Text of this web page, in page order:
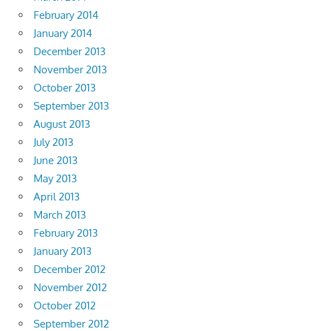
February 2014
January 2014
December 2013
November 2013
October 2013
September 2013
August 2013
July 2013
June 2013
May 2013
April 2013
March 2013
February 2013
January 2013
December 2012
November 2012
October 2012
September 2012